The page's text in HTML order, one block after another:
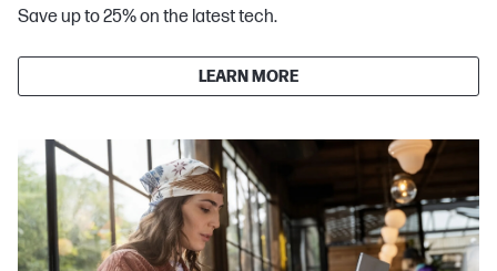
Save up to 25% on the latest tech.
LEARN MORE